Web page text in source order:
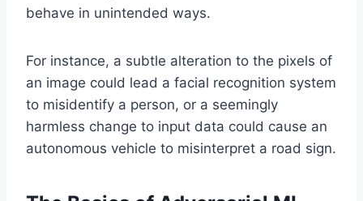
behave in unintended ways.
For instance, a subtle alteration to the pixels of
an image could lead a facial recognition system
to misidentify a person, or a seemingly
harmless change to input data could cause an
autonomous vehicle to misinterpret a road sign.